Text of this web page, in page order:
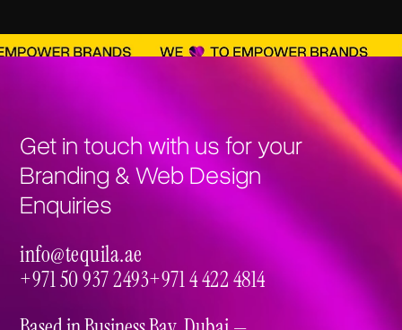
Get in touch with us for your
Branding & Web Design
Enquiries
info@tequila.ae
info@tequila.ae
+971 50 937 2493+971 4 422 4814